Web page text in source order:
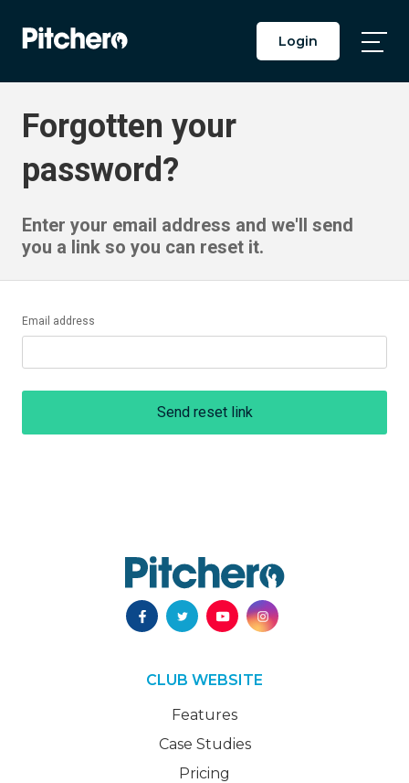
Login
Forgotten your
password?
Enter your email address and we'll send
you a link so you can reset it.
Email address
Send reset link
CLUB WEBSITE
Features
Case Studies
Pricing